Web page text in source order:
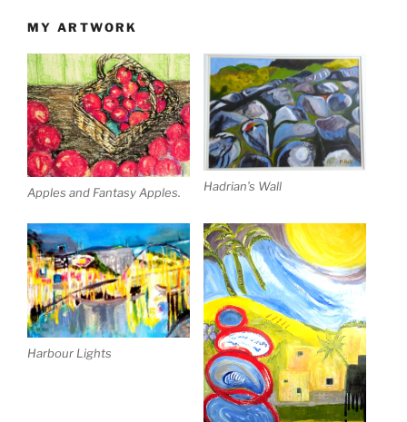
MY ARTWORK
Apples and Fantasy Apples. Hadrian’s Wall
Harbour Lights